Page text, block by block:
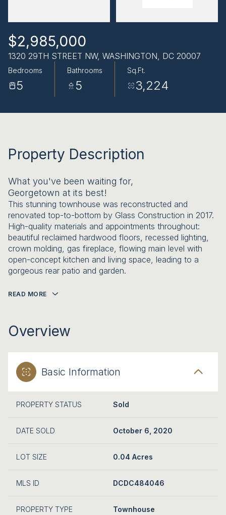
$2,985,000
1320 29TH STREET NW, WASHINGTON, DC 20007
Bedrooms
5
Bathrooms
5
Sq.Ft.
3,224
Property Description
What you've been waiting for,
Georgetown at its best!
This stunning townhouse was reconstructed and
renovated top-to-bottom by Glass Construction in 2017.
High-quality materials and appointments throughout:
beautiful reclaimed hardwood floors, recessed lighting,
crown molding, gas fireplace, flowing main level with
open-concept kitchen and living space, leading to a
gorgeous rear patio and garden.
READ MORE
Overview
Basic Information
PROPERTY STATUS Sold
DATE SOLD October 6, 2020
LOT SIZE 0.04 Acres
MLS ID DCDC484046
PROPERTY TYPE Townhouse